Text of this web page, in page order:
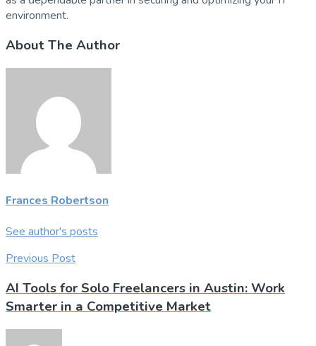
environment.
About The Author
Frances Robertson
See author's posts
Previous Post
AI Tools for Solo Freelancers in Austin: Work
Smarter in a Competitive Market